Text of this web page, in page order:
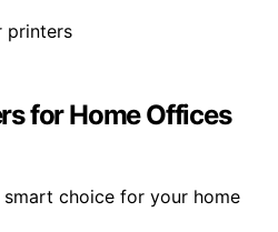
for Home Offices
choice for your home